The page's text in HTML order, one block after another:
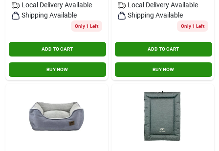
Local Delivery Available
Shipping Available
Only 1 Left
ADD TO CART
BUY NOW
Local Delivery Available
Shipping Available
Only 1 Left
ADD TO CART
BUY NOW